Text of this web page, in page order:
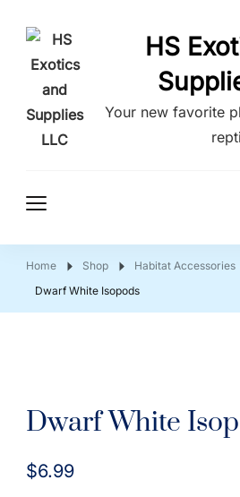
HS
Your new favorite
Home Shop Habitat Accessories
Dwarf White Isopods
Dwarf White
$6.99